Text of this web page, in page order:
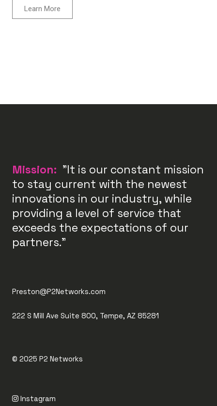
Learn More
Mission: "It is our constant mission
to stay current with the newest
innovations in our industry, while
providing a level of service that
exceeds the expectations of our
partners."
Preston@P2Networks.com
222 S Mill Ave Suite 800, Tempe, AZ 85281
© 2025 P2 Networks
Instagram